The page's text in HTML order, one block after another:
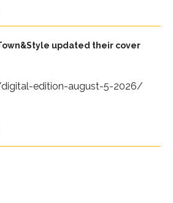
updated their cover
edition-august-5-2026/